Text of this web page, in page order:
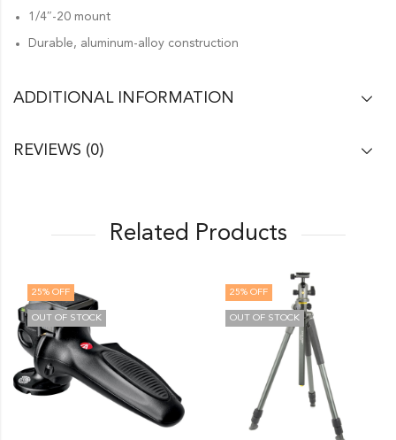
1/4″-20 mount
Durable, aluminum-alloy construction
ADDITIONAL INFORMATION
REVIEWS (0)
Related Products
25% OFF
OUT OF STOCK
25% OFF
OUT OF STOCK